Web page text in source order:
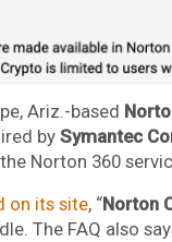
Ariz.-based
by Symantec
Norton 360
on its site, “Norton
The FAQ also